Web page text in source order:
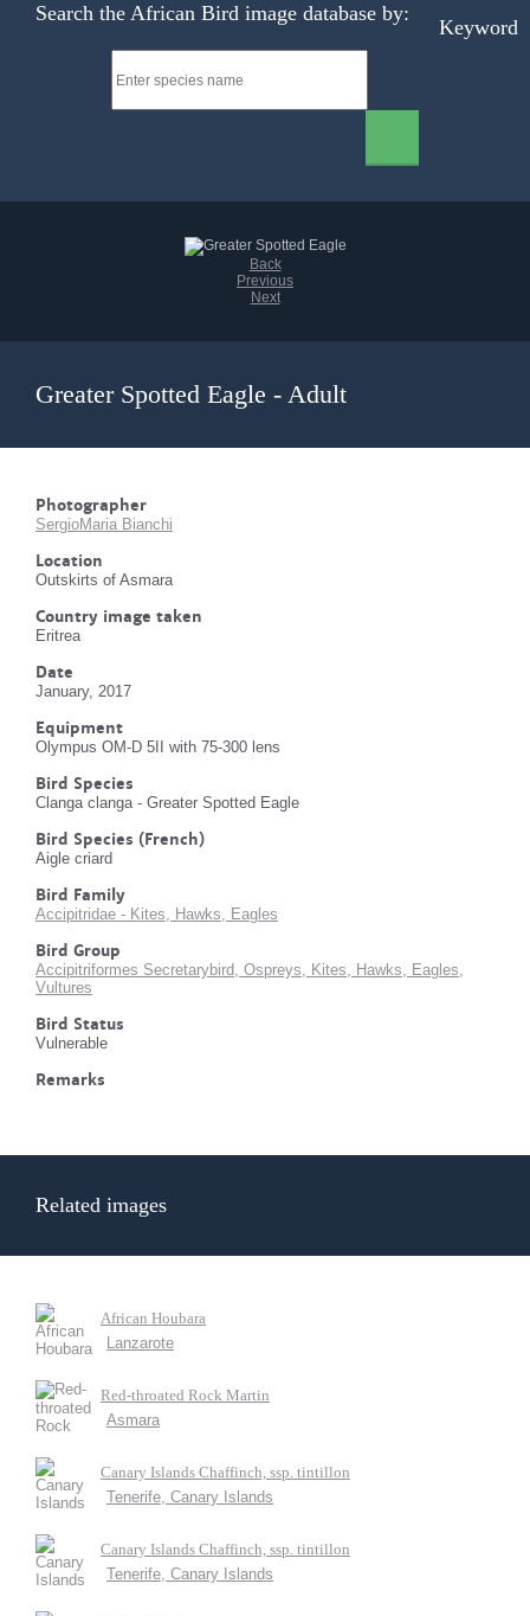
Search the African Bird image database by:
Keyword
Back
Previous
Next
Greater Spotted Eagle - Adult
Photographer
SergioMaria Bianchi
Location
Outskirts of Asmara
Country image taken
Eritrea
Date
January, 2017
Equipment
Olympus OM-D 5II with 75-300 lens
Bird Species
Clanga clanga - Greater Spotted Eagle
Bird Species (French)
Aigle criard
Bird Family
Accipitridae - Kites, Hawks, Eagles
Bird Group
Accipitriformes Secretarybird, Ospreys, Kites, Hawks, Eagles,
Vultures
Bird Status
Vulnerable
Remarks
Related images
African Houbara
Lanzarote
Red-throated Rock Martin
Asmara
Canary Islands Chaffinch, ssp. tintillon
Tenerife, Canary Islands
Canary Islands Chaffinch, ssp. tintillon
Tenerife, Canary Islands